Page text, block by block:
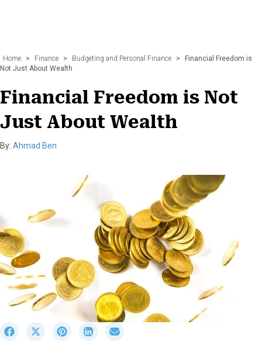
Home > Finance > Budgeting and Personal Finance >
Financial Freedom is
Not Just About Wealth
Financial Freedom is Not
Just About Wealth
By: Ahmad Ben
S
S
S